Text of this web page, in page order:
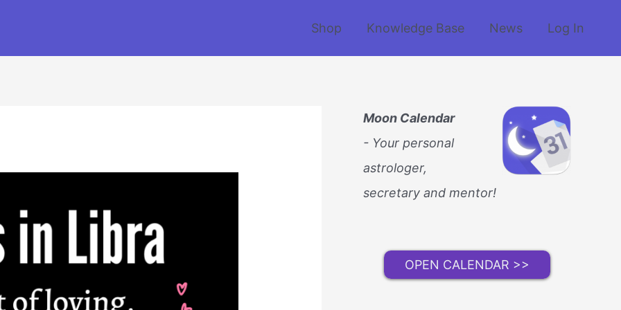
Shop Knowledge Base News Log In
Moon Calendar
- Your personal
astrologer,
secretary and mentor!
OPEN CALENDAR >>